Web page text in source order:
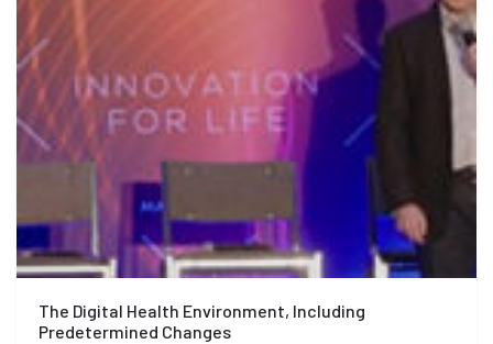
The Digital Health Environment, Including
Predetermined Changes